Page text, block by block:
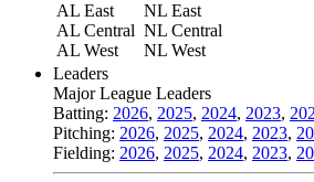
AL East
AL Central
AL West
NL East
NL Central
NL West
Leaders
Major League Leaders
Batting: 2026, 2025, 2024, 2023,
Pitching: 2026, 2025, 2024, 2023,
Fielding: 2026, 2025, 2024, 2023,